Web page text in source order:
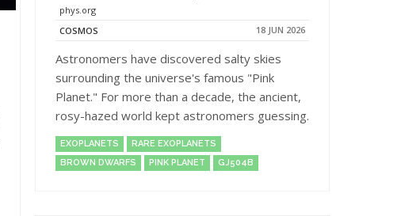
phys.org
COSMOS
18 JUN 2026
Astronomers have discovered salty skies
surrounding the universe's famous "Pink
Planet." For more than a decade, the ancient,
rosy-hazed world kept astronomers guessing.
EXOPLANETS
RARE EXOPLANETS
BROWN DWARFS
PINK PLANET GJ504B